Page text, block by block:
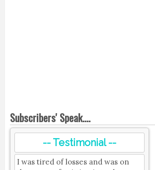
Subscribers' Speak....
-- Testimonial --
I was tired of losses and was on